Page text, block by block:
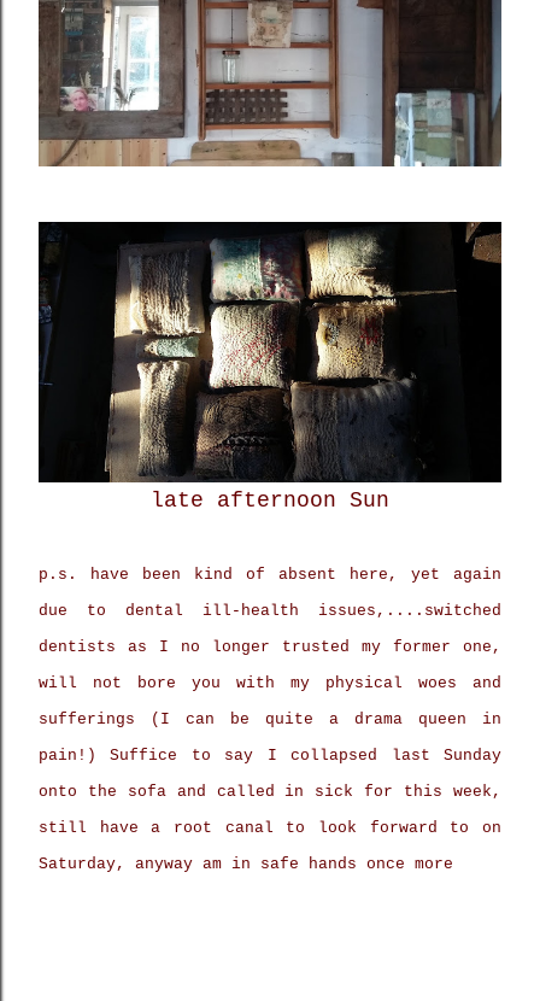
late afternoon Sun
p.s. have been kind of absent here, yet again
due to dental ill-health issues,....switched
dentists as I no longer trusted my former one,
will not bore you with my physical woes and
sufferings (I can be quite a drama queen in
pain!) Suffice to say I collapsed last Sunday
onto the sofa and called in sick for this week,
still have a root canal to look forward to on
Saturday, anyway am in safe hands once more